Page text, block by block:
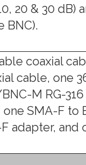
20 & 30 dB)
BNC).
coaxial
cable, one
M RG-
SMA-F to
adapter, and